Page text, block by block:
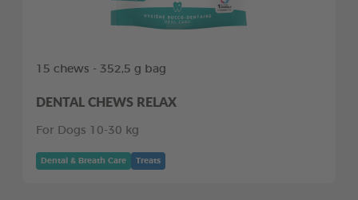
15 chews - 352,5 g bag
DENTAL CHEWS RELAX
For Dogs 10-30 kg
Dental & Breath Care Treats